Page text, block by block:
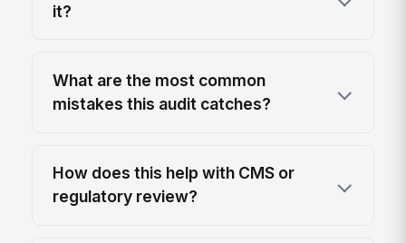
it?
What are the most common
mistakes this audit catches?
How does this help with CMS or
regulatory review?